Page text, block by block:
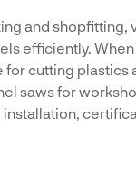
and shopfitting,
efficiently.
cutting plastics
saws for